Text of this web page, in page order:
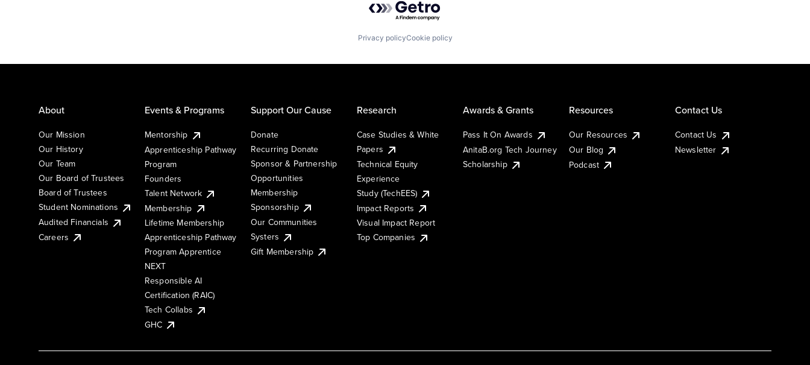
Privacy policyCookie policy
About
Our Mission
Our History
Our Team
Our Board of Trustees
Board of Trustees
Student Nominations
Audited Financials
Careers
Events & Programs
Mentorship
Apprenticeship Pathway
Program
Founders
Talent Network
Membership
Lifetime Membership
Apprenticeship Pathway
Program Apprentice
NEXT
Responsible AI
Certification (RAIC)
Tech Collabs
GHC
Support Our Cause
Donate
Recurring Donate
Sponsor & Partnership
Opportunities
Membership
Sponsorship
Our Communities
Systers
Gift Membership
Research
Case Studies & White
Papers
Technical Equity
Experience
Study (TechEES)
Impact Reports
Visual Impact Report
Top Companies
Awards & Grants
Pass It On Awards
AnitaB.org Tech Journey
Scholarship
Resources
Our Resources
Our Blog
Podcast
Contact Us
Contact Us
Newsletter